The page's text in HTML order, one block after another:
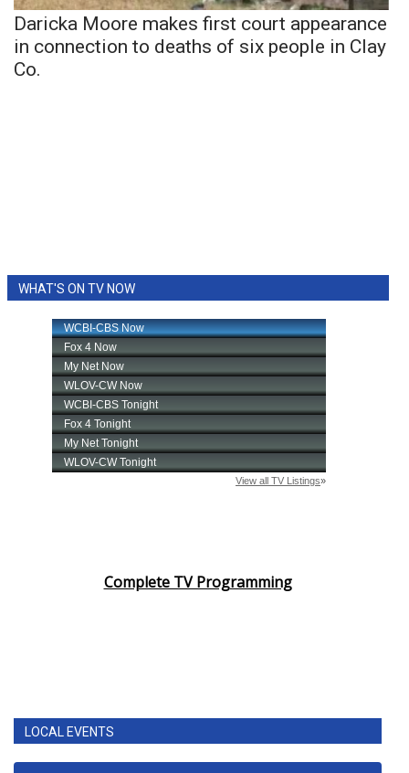
Daricka Moore makes first court appearance
in connection to deaths of six people in Clay
Co.
WHAT'S ON TV NOW
Complete TV Programming
LOCAL EVENTS